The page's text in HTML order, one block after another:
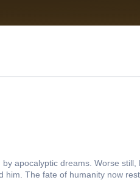
apocalyptic dreams. Worse still,
him. The fate of humanity now